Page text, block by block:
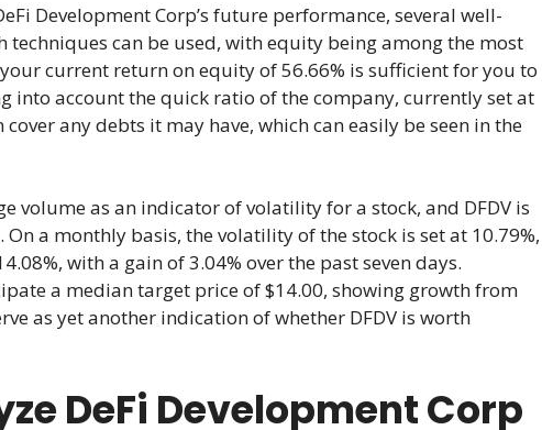
Development Corp’s future performance, several well-
techniques can be used, with equity being among the most
current return on equity of 56.66% is sufficient for you to
into account the quick ratio of the company, currently set at
any debts it may have, which can easily be seen in the
volume as an indicator of volatility for a stock, and DFDV is
a monthly basis, the volatility of the stock is set at 10.79%,
with a gain of 3.04% over the past seven days.
a median target price of $14.00, showing growth from
as yet another indication of whether DFDV is worth
DeFi Development Corp